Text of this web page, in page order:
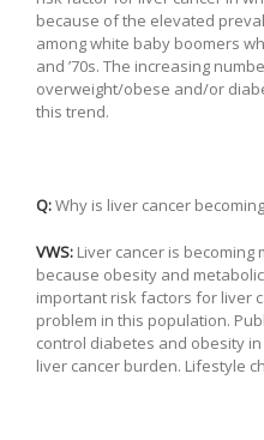
because of the elevated
among white baby boomers
and ’70s. The increasing
overweight/obese and/or
this trend.
Q:Why is liver cancer
VWS: Liver cancer is becoming
because obesity and
important risk factors for liver
problem in this population.
control diabetes and obesity
liver cancer burden. Lifestyle